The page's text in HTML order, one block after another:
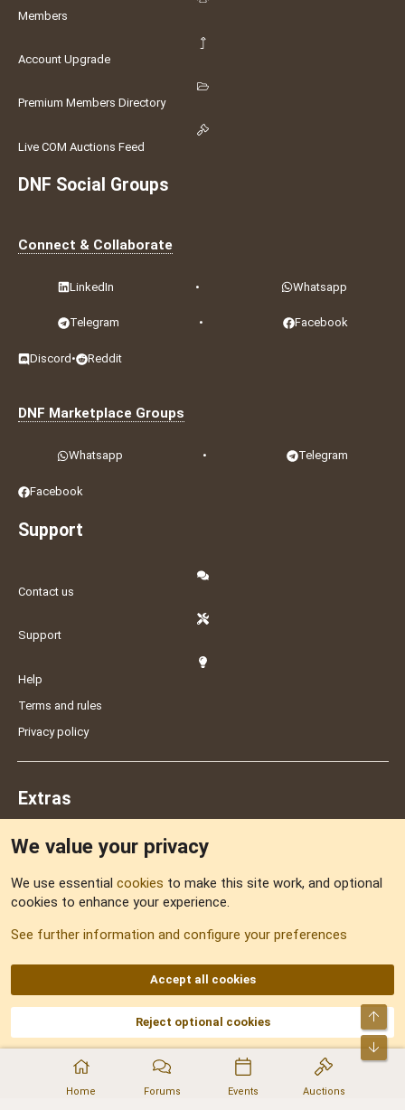
Home Forums Events Auctions
Members
Account Upgrade
Premium Members Directory
Live COM Auctions Feed
DNF Social Groups
Connect & Collaborate
LinkedIn • Whatsapp
Telegram • Facebook
Discord • Reddit
DNF Marketplace Groups
Whatsapp • Telegram
Facebook
Support
Contact us
Support
Help
Terms and rules
Privacy policy
Extras
Sitemap
AKA DNF ©2001-2026 | Managed byNo Stress Limited
Part of:Domain Summit,Acorn Domains,ConsultDomain,IBF.lv,ForumNDD,
Domainforum.ro,27.be,NamesLot,Hostmaria
We value your privacy
We use essential cookies to make this site work, and optional
cookies to enhance your experience.
See further information and configure your preferences
Accept all cookies
Reject optional cookies